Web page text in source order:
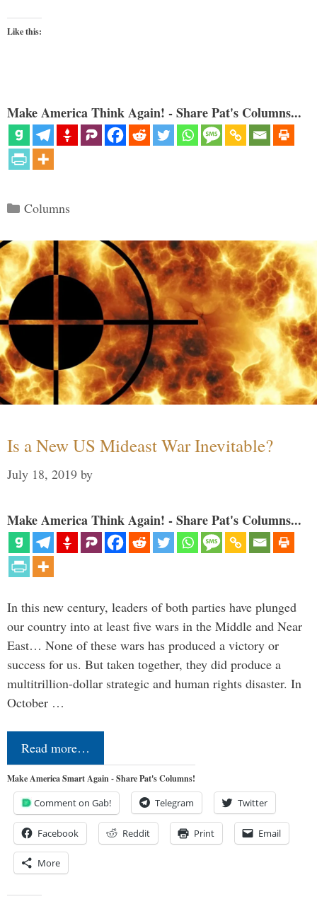
Like this:
Make America Think Again! - Share Pat's Columns...
Categories
Columns
Is a New US Mideast War Inevitable?
July 18, 2019 by
Make America Think Again! - Share Pat's Columns...
In this new century, leaders of both parties have plunged
our country into at least five wars in the Middle and Near
East… None of these wars has produced a victory or
success for us. But taken together, they did produce a
multitrillion-dollar strategic and human rights disaster. In
October …
Read more…
Make America Smart Again - Share Pat's Columns!
Comment on Gab! Telegram Twitter
Facebook Reddit Print Email
More